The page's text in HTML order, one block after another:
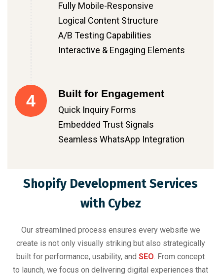
Fully Mobile-Responsive
Logical Content Structure
A/B Testing Capabilities
Interactive & Engaging Elements
4 Built for Engagement
Quick Inquiry Forms
Embedded Trust Signals
Seamless WhatsApp Integration
Shopify Development Services
with Cybez
Our streamlined process ensures every website we
create is not only visually striking but also strategically
built for performance, usability, and SEO. From concept
to launch, we focus on delivering digital experiences that